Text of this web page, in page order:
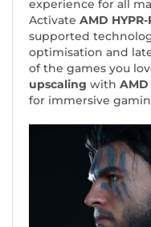
experience for all
Activate AMD HYPR-
supported
optimisation and
of the games you
upscaling with
for immersive